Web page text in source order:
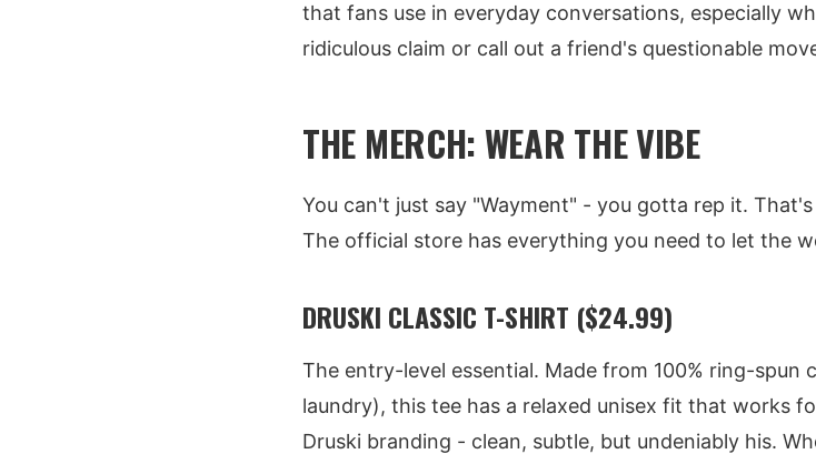
that fans use in everyday conversations, especially
ridiculous claim or call out a friend's questionable
THE MERCH: WEAR THE VIBE
You can't just say "Wayment" - you gotta rep it.
The official store has everything you need to let the
DRUSKI CLASSIC T-SHIRT ($24.99)
The entry-level essential. Made from 100% ring-
laundry), this tee has a relaxed unisex fit that works
Druski branding - clean, subtle, but undeniably his.